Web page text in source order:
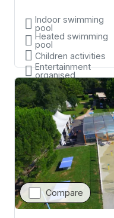
Indoor swimming
pool
Heated swimming
pool
Children activities
Entertainment
organised
Restaurant
Compare